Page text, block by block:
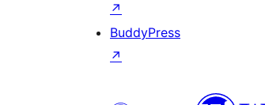
↗
BuddyPress
↗